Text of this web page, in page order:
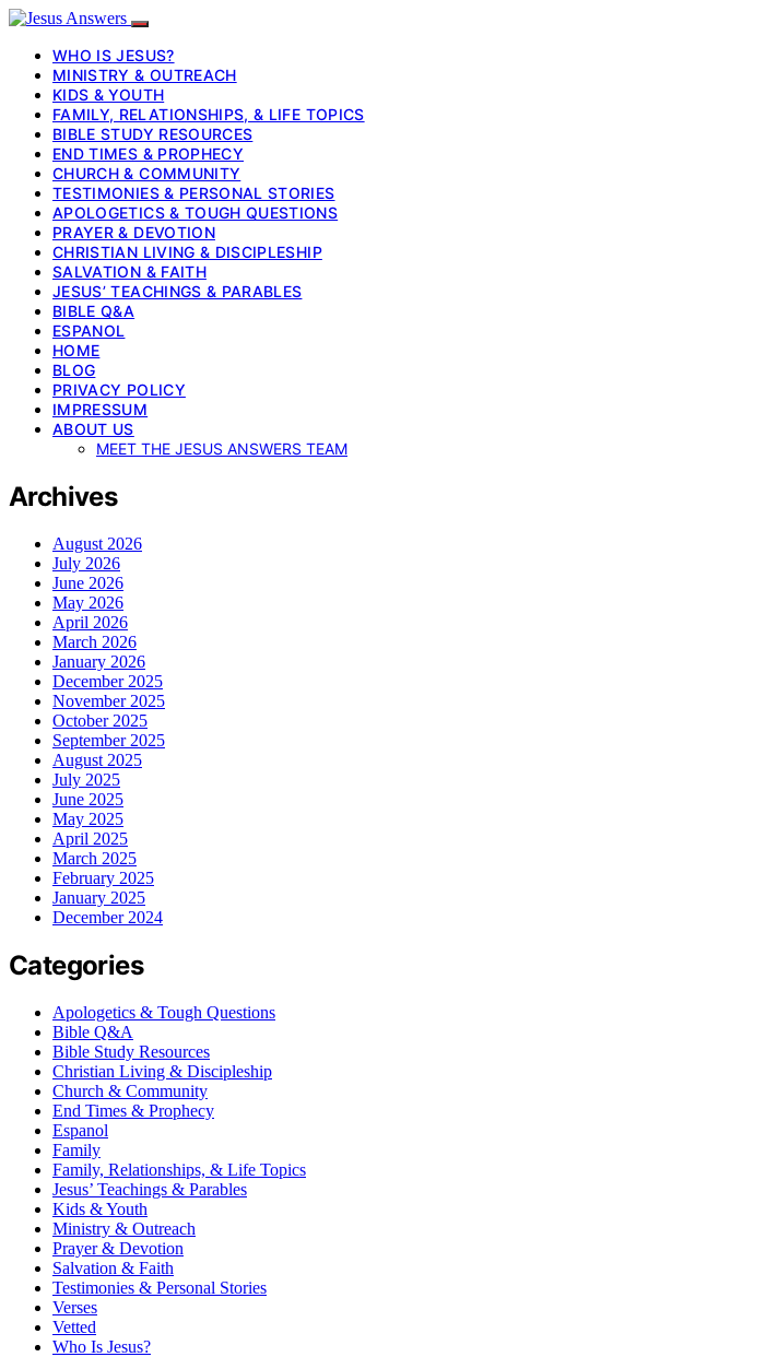
WHO IS JESUS?
MINISTRY & OUTREACH
KIDS & YOUTH
FAMILY, RELATIONSHIPS, & LIFE TOPICS
BIBLE STUDY RESOURCES
END TIMES & PROPHECY
CHURCH & COMMUNITY
TESTIMONIES & PERSONAL STORIES
APOLOGETICS & TOUGH QUESTIONS
PRAYER & DEVOTION
CHRISTIAN LIVING & DISCIPLESHIP
SALVATION & FAITH
JESUS’ TEACHINGS & PARABLES
BIBLE Q&A
ESPANOL
HOME
BLOG
PRIVACY POLICY
IMPRESSUM
ABOUT US
MEET THE JESUS ANSWERS TEAM
Archives
August 2026
July 2026
June 2026
May 2026
April 2026
March 2026
January 2026
December 2025
November 2025
October 2025
September 2025
August 2025
July 2025
June 2025
May 2025
April 2025
March 2025
February 2025
January 2025
December 2024
Categories
Apologetics & Tough Questions
Bible Q&A
Bible Study Resources
Christian Living & Discipleship
Church & Community
End Times & Prophecy
Espanol
Family
Family, Relationships, & Life Topics
Jesus’ Teachings & Parables
Kids & Youth
Ministry & Outreach
Prayer & Devotion
Salvation & Faith
Testimonies & Personal Stories
Verses
Vetted
Who Is Jesus?